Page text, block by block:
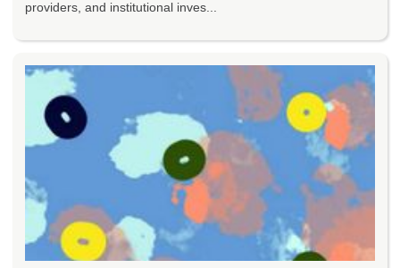
providers, and institutional inves...